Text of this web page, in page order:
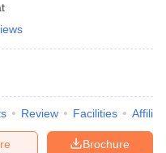
Review Facilities
Brochure